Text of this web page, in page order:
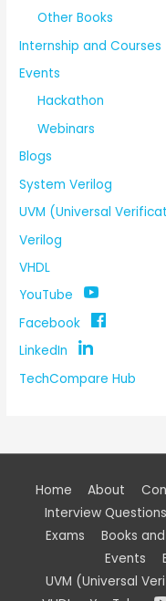
Other Books
Internship and Courses
Events
Hackathon
Webinars
Blogs
System Verilog
UVM (Universal
Verilog
VHDL
YouTube
Facebook
LinkedIn
TechCompare Hub
Home About
Interview
Exams
Books
Events
UVM (Universal